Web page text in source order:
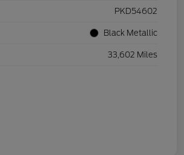
PKD54602
Black Metallic
33,602 Miles